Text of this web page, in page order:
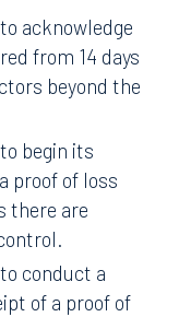
acknowledge
from 14 days
beyond the
begin its
proof of loss
there are
conduct a
of a proof of